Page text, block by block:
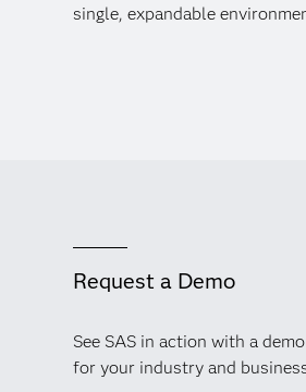
single, expandable
Request a Demo
See SAS in action with a
for your industry and